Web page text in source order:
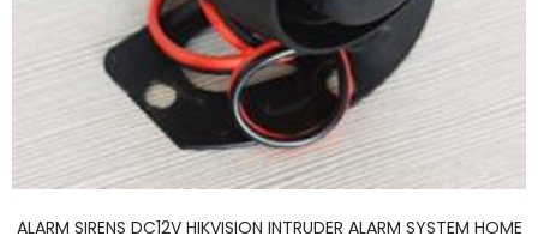
ALARM SIRENS DC12V HIKVISION INTRUDER ALARM SYSTEM HOME